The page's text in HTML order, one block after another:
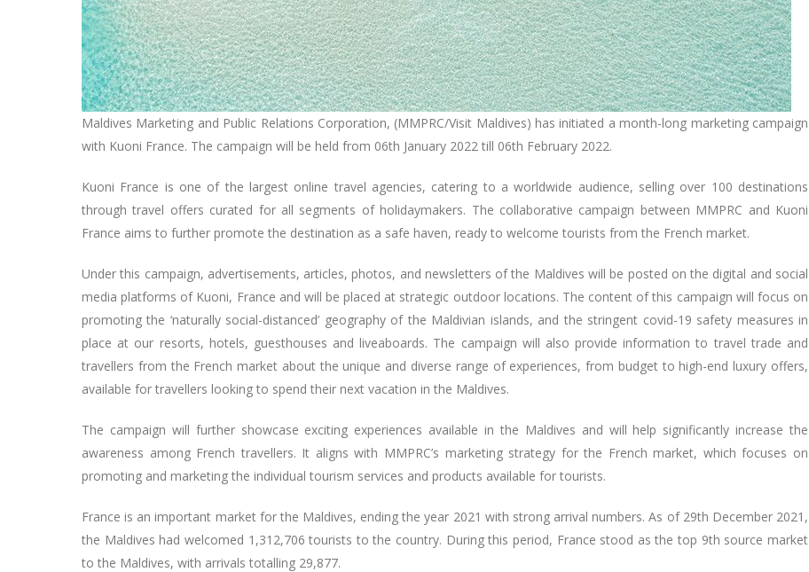
Maldives Marketing and Public Relations Corporation, (MMPRC/Visit Maldives) has initiated a month-long marketing campaign
with Kuoni France. The campaign will be held from 06th January 2022 till 06th February 2022.
Kuoni France is one of the largest online travel agencies, catering to a worldwide audience, selling over 100 destinations
through travel offers curated for all segments of holidaymakers. The collaborative campaign between MMPRC and Kuoni
France aims to further promote the destination as a safe haven, ready to welcome tourists from the French market.
Under this campaign, advertisements, articles, photos, and newsletters of the Maldives will be posted on the digital and social
media platforms of Kuoni, France and will be placed at strategic outdoor locations. The content of this campaign will focus on
promoting the ‘naturally social-distanced’ geography of the Maldivian islands, and the stringent covid-19 safety measures in
place at our resorts, hotels, guesthouses and liveaboards. The campaign will also provide information to travel trade and
travellers from the French market about the unique and diverse range of experiences, from budget to high-end luxury offers,
available for travellers looking to spend their next vacation in the Maldives.
The campaign will further showcase exciting experiences available in the Maldives and will help significantly increase the
awareness among French travellers. It aligns with MMPRC’s marketing strategy for the French market, which focuses on
promoting and marketing the individual tourism services and products available for tourists.
France is an important market for the Maldives, ending the year 2021 with strong arrival numbers. As of 29th December 2021,
the Maldives had welcomed 1,312,706 tourists to the country. During this period, France stood as the top 9th source market
to the Maldives, with arrivals totalling 29,877.